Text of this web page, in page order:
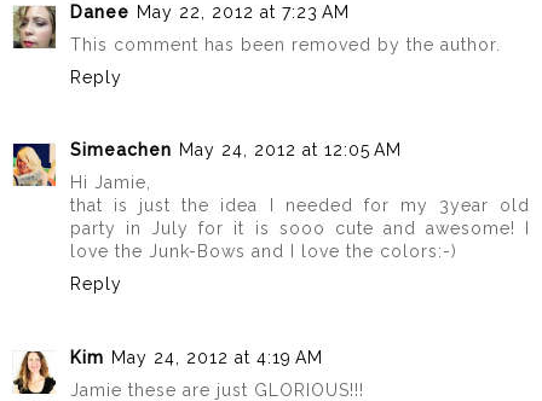
Danee May 22, 2012 at 7:23 AM
This comment has been removed by the author.
Reply
Simeachen May 24, 2012 at 12:05 AM
Hi Jamie,
that is just the idea I needed for my 3year old
party in July for it is sooo cute and awesome! I
love the Junk-Bows and I love the colors:-)
Reply
Kim May 24, 2012 at 4:19 AM
Jamie these are just GLORIOUS!!!